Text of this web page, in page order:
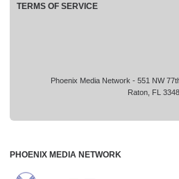
Phoenix Media Network - 551 NW
Raton, FL
TERMS OF SERVICE
PHOENIX MEDIA NETWORK